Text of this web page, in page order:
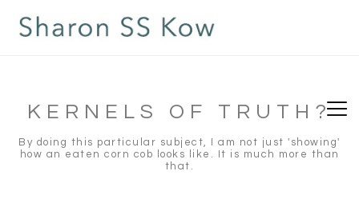
KERNELS OF TRUTH?
By doing this particular subject, I am not just 'showing'
how an eaten corn cob looks like. It is much more than
that.